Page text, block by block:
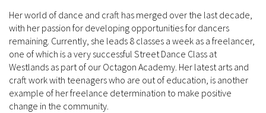
Her world of dance and craft has merged over the last decade,
with her passion for developing opportunities for dancers
remaining. Currently, she leads 8 classes a week as a freelancer,
one of which is a very successful Street Dance Class at
Westlands as part of our Octagon Academy. Her latest arts and
craft work with teenagers who are out of education, is another
example of her freelance determination to make positive
change in the community.